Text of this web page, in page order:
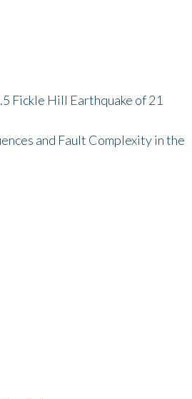
Fickle Hill Earthquake of 21
and Fault Complexity in the